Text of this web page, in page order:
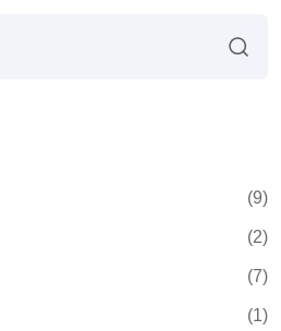
(9)
(2)
(7)
(1)